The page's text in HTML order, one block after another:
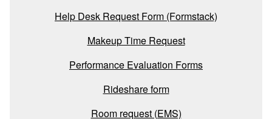
Help Desk Request Form (Formstack)
Makeup Time Request
Performance Evaluation Forms
Rideshare form
Room request (EMS)